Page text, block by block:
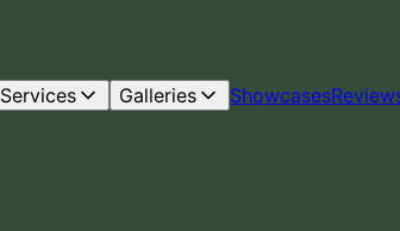
Services Galleries Showcases